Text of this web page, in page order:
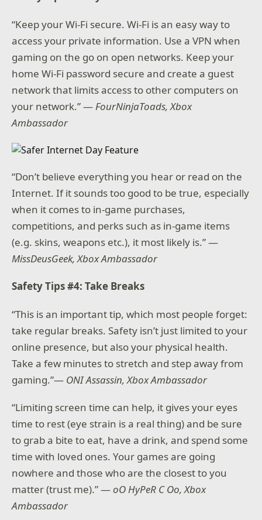
“Keep your Wi-Fi secure. Wi-Fi is an easy way to
access your private information. Use a VPN when
gaming on the go on open networks. Keep your
home Wi-Fi password secure and create a guest
network that limits access to other computers on
your network.” — FourNinjaToads, Xbox
Ambassador
“Don’t believe everything you hear or read on the
Internet. If it sounds too good to be true, especially
when it comes to in-game purchases,
competitions, and perks such as in-game items
(e.g. skins, weapons etc.), it most likely is.” —
MissDeusGeek, Xbox Ambassador
Safety Tips #4: Take Breaks
“This is an important tip, which most people forget:
take regular breaks. Safety isn’t just limited to your
online presence, but also your physical health.
Take a few minutes to stretch and step away from
gaming.”— ONI Assassin, Xbox Ambassador
“Limiting screen time can help, it gives your eyes
time to rest (eye strain is a real thing) and be sure
to grab a bite to eat, have a drink, and spend some
time with loved ones. Your games are going
nowhere and those who are the closest to you
matter (trust me).” —oO HyPeR C Oo, Xbox
Ambassador